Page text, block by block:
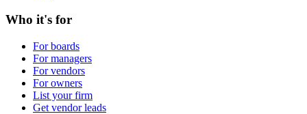
Who it's for
For boards
For managers
For vendors
For owners
List your firm
Get vendor leads